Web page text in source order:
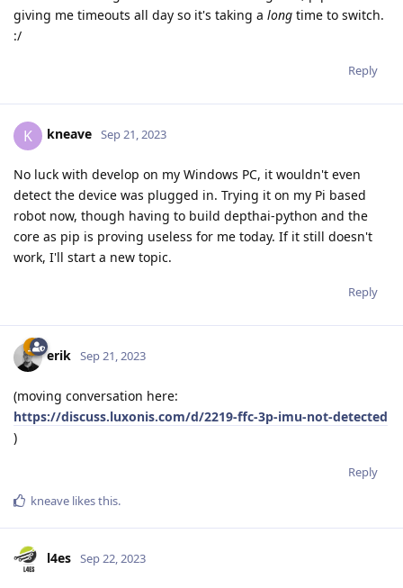
giving me timeouts all day so it's taking a long time to switch.
:/
Reply
K kneave Sep 21, 2023
No luck with develop on my Windows PC, it wouldn't even
detect the device was plugged in. Trying it on my Pi based
robot now, though having to build depthai-python and the
core as pip is proving useless for me today. If it still doesn't
work, I'll start a new topic.
Reply
erik Sep 21, 2023
(moving conversation here:
https://discuss.luxonis.com/d/2219-ffc-3p-imu-not-detected
)
Reply
kneave likes this.
l4es Sep 22, 2023